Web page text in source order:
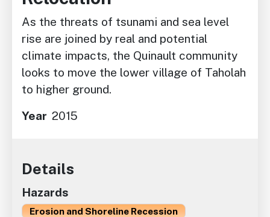
As the threats of tsunami and sea level
rise are joined by real and potential
climate impacts, the Quinault community
looks to move the lower village of Taholah
to higher ground.
Year 2015
Details
Hazards
Erosion and Shoreline Recession